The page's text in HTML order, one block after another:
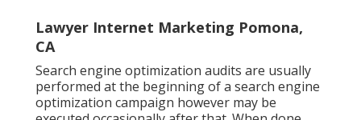
Lawyer Internet Marketing Pomona,
CA
Search engine optimization audits are usually
performed at the beginning of a search engine
optimization campaign however may be